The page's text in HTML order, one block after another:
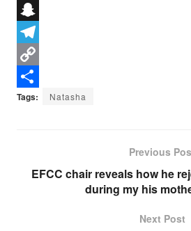
e
b
o
o
k
e
r
h
a
s
A
X
S
n
a
p
T
e
l
C
o
S
Tags: Natasha
Previous
EFCC chair reveals how he
during my his
Next Post